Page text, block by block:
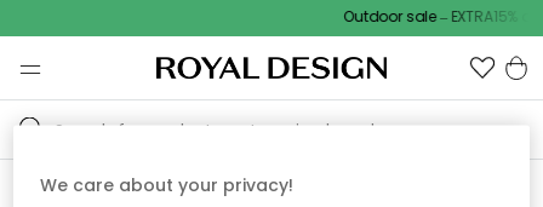
Outdoor sale – EXTRA15%
We care about your privacy!